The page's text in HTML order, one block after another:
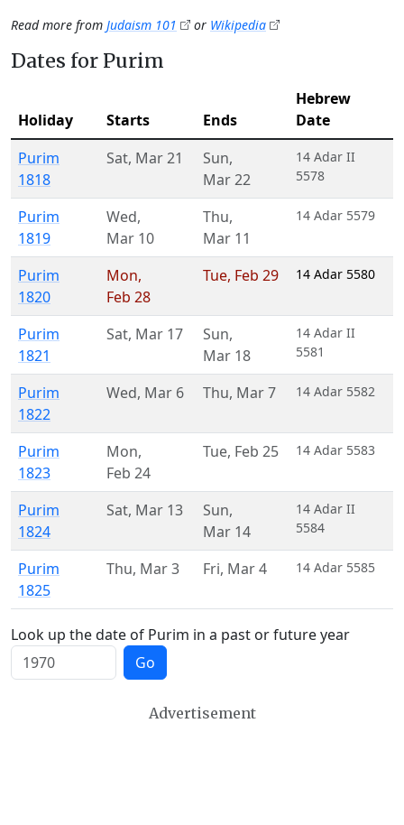
Read more from Judaism 101 or Wikipedia
Dates for Purim
Holiday Starts Ends
Hebrew
Date
Purim
1818
Sat, Mar 21 Sun,
Mar 22
14 Adar II
5578
Purim
1819
Wed,
Mar 10
Thu,
Mar 11
14 Adar 5579
Purim
1820
Mon,
Feb 28
Tue, Feb 29 14 Adar 5580
Purim
1821
Sat, Mar 17 Sun,
Mar 18
14 Adar II
5581
Purim
1822
Wed, Mar 6 Thu, Mar 7 14 Adar 5582
Purim
1823
Mon,
Feb 24
Tue, Feb 25 14 Adar 5583
Purim
1824
Sat, Mar 13 Sun,
Mar 14
14 Adar II
5584
Purim
1825
Thu, Mar 3 Fri, Mar 4 14 Adar 5585
Look up the date of Purim in a past or future year
Go
Advertisement